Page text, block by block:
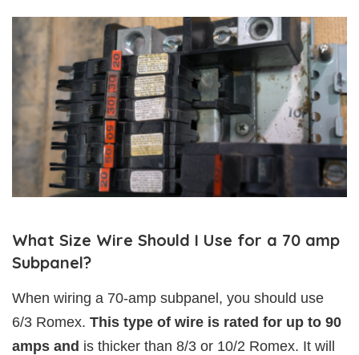
What Size Wire Should I Use for a 70 amp
Subpanel?
When wiring a 70-amp subpanel, you should use
6/3 Romex. This type of wire is rated for up to 90
amps and is thicker than 8/3 or 10/2 Romex. It will